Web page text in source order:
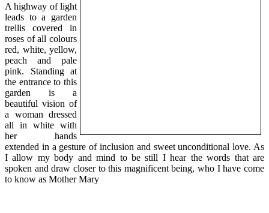
A highway of light
leads to a garden
trellis covered in
roses of all colours
red, white, yellow,
peach and pale
pink. Standing at
the entrance to this
garden is a
beautiful vision of
a woman dressed
all in white with
her hands
extended in a gesture of inclusion and sweet unconditional love. As
I allow my body and mind to be still I hear the words that are
spoken and draw closer to this magnificent being, who I have come
to know as Mother Mary